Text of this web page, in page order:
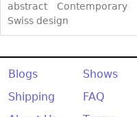
abstract Contemporary
Swiss design
Blogs Shows
Shipping
FAQ